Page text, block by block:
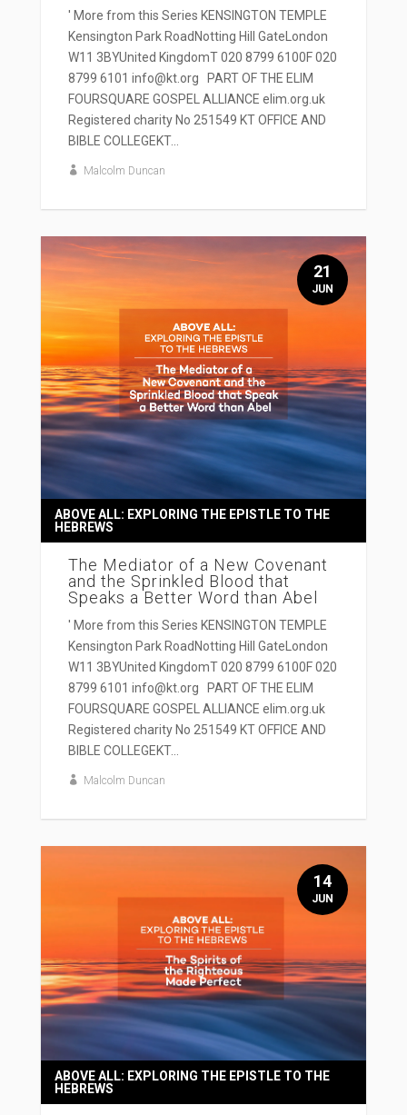
' More from this Series KENSINGTON TEMPLE
Kensington Park RoadNotting Hill GateLondon
W11 3BYUnited KingdomT 020 8799 6100F 020
8799 6101 info@kt.org PART OF THE ELIM
FOURSQUARE GOSPEL ALLIANCE elim.org.uk
Registered charity No 251549 KT OFFICE AND
BIBLE COLLEGEKT...
Malcolm Duncan
The Mediator of a New Covenant
and the Sprinkled Blood that
Speaks a Better Word than Abel
ABOVE ALL: EXPLORING THE EPISTLE TO THE
HEBREWS
' More from this Series KENSINGTON TEMPLE
Kensington Park RoadNotting Hill GateLondon
W11 3BYUnited KingdomT 020 8799 6100F 020
8799 6101 info@kt.org PART OF THE ELIM
FOURSQUARE GOSPEL ALLIANCE elim.org.uk
Registered charity No 251549 KT OFFICE AND
BIBLE COLLEGEKT...
Malcolm Duncan
21
JUN
ABOVE ALL: EXPLORING THE EPISTLE TO THE
HEBREWS
14
JUN